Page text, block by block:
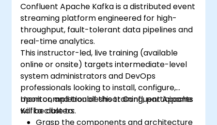
Confluent Apache Kafka is a distributed event
streaming platform engineered for high-
throughput, fault-tolerant data pipelines and
real-time analytics.
This instructor-led, live training (available
online or onsite) targets intermediate-level
system administrators and DevOps
professionals looking to install, configure,
monitor, and troubleshoot Confluent Apache
Kafka clusters.
Upon completion of this training, participants
will be able to:
Grasp the components and architecture